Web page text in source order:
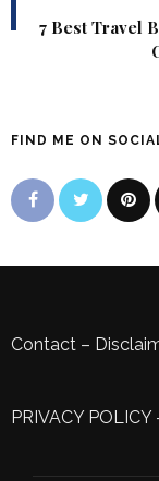
7 Best Travel
FIND ME ON
Contact –
PRIVACY POLICY